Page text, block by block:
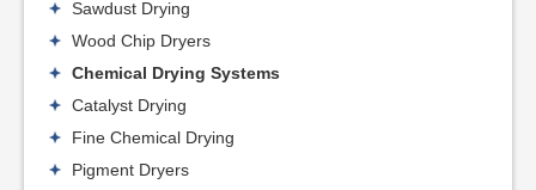
Sawdust Drying
Wood Chip Dryers
Chemical Drying Systems
Catalyst Drying
Fine Chemical Drying
Pigment Dryers